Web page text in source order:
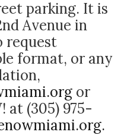
parking. It is
Avenue in
request
format, or any
or
at (305) 975-